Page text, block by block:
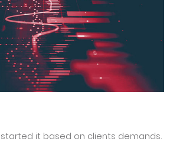
it based on clients demands.